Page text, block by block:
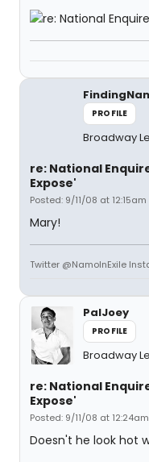
PROFILE
Broadway
re: National
Expose'
Posted: 9/11/08 at 12:15am
Mary!
Twitter @NamoInExile
PalJoey
PROFILE
Broadway
re: National
Expose'
Posted: 9/11/08 at 12:24am
Doesn't he look hot